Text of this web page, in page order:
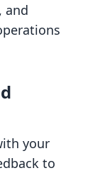
and
your
to